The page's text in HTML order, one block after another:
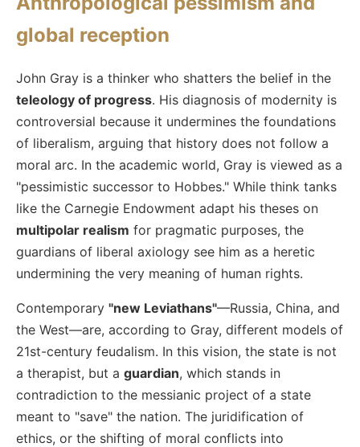
global reception
John Gray is a thinker who shatters the belief in the
teleology of progress. His diagnosis of modernity is
controversial because it undermines the foundations
of liberalism, arguing that history does not follow a
moral arc. In the academic world, Gray is viewed as a
"pessimistic successor to Hobbes." While think tanks
like the Carnegie Endowment adapt his theses on
multipolar realism for pragmatic purposes, the
guardians of liberal axiology see him as a heretic
undermining the very meaning of human rights.
Contemporary "new Leviathans"—Russia, China, and
the West—are, according to Gray, different models of
21st-century feudalism. In this vision, the state is not
a therapist, but a guardian, which stands in
contradiction to the messianic project of a state
meant to "save" the nation. The juridification of
ethics, or the shifting of moral conflicts into